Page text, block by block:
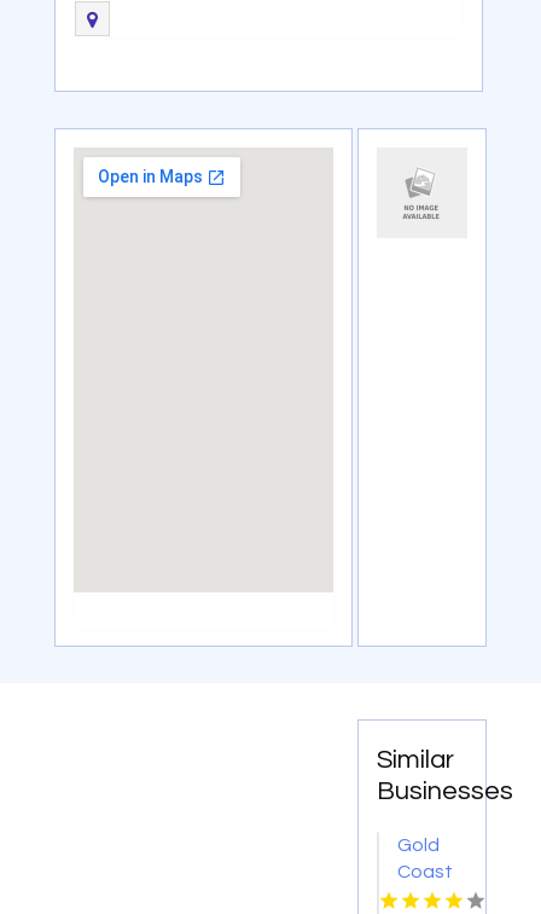
Similar
Businesses
Gold
Coast
Surveyor